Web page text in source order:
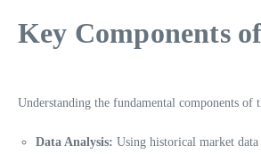
Key Components
Understanding the fundamental components
Data Analysis: Using historical market